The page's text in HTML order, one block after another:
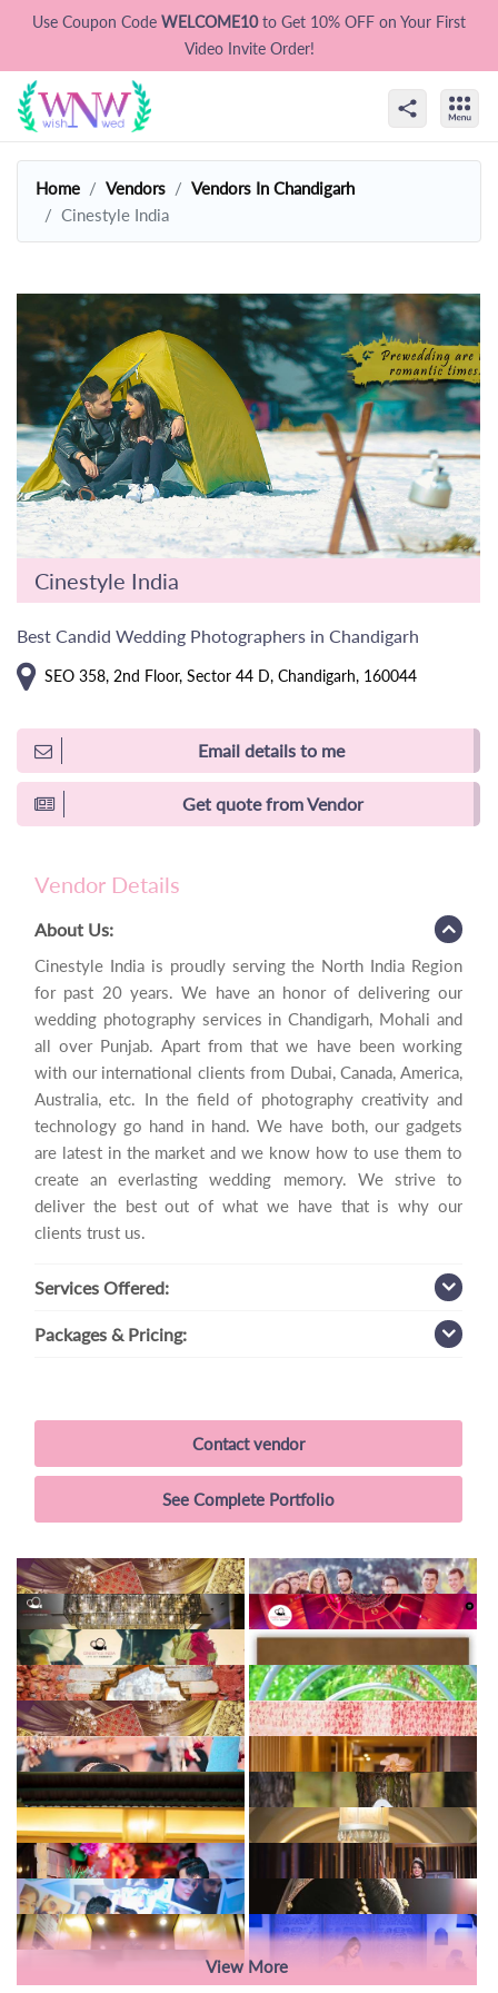
Use Coupon Code WELCOME10to Get 10% OFF on Your First
Video Invite Order!
Home Vendors
Vendors In Chandigarh
Cinestyle India
Cinestyle India
Best Candid Wedding Photographers in Chandigarh
SEO 358, 2nd Floor, Sector 44 D, Chandigarh, 160044
Email details to me
Get quote from Vendor
Vendor Details
About Us:
Cinestyle India is proudly serving the North India Region
for past 20 years. We have an honor of delivering our
wedding photography services in Chandigarh, Mohali and
all over Punjab. Apart from that we have been working
with our international clients from Dubai, Canada, America,
Australia, etc. In the field of photography creativity and
technology go hand in hand. We have both, our gadgets
are latest in the market and we know how to use them to
create an everlasting wedding memory. We strive to
deliver the best out of what we have that is why our
clients trust us.
Services Offered:
Packages & Pricing:
Contact vendor
See Complete Portfolio
View More